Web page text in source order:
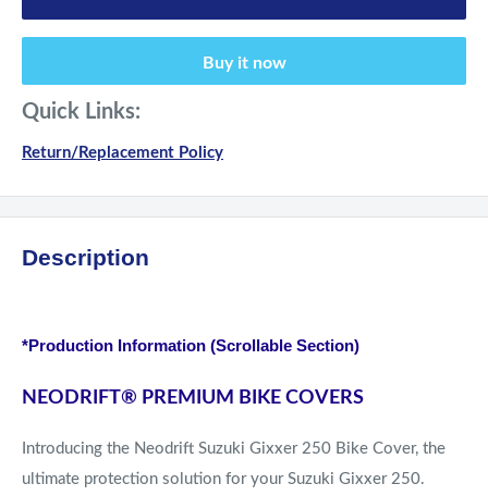
Buy it now
Quick Links:
Return/Replacement Policy
Description
*Production Information (Scrollable Section)
NEODRIFT® PREMIUM BIKE COVERS
Introducing the Neodrift Suzuki Gixxer 250 Bike Cover, the
ultimate protection solution for your Suzuki Gixxer 250.